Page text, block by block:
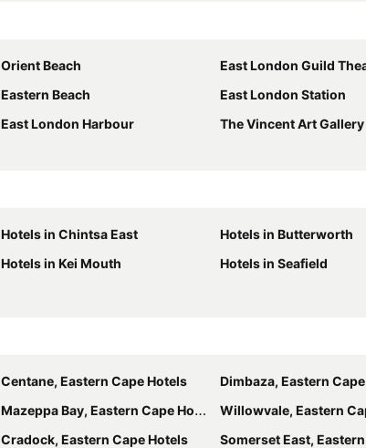
Orient Beach
East London Guild
Eastern Beach
East London Station
East London Harbour
The Vincent Art Gallery
Hotels in Chintsa East
Hotels in Butterworth
Hotels in Kei Mouth
Hotels in Seafield
Centane, Eastern Cape Hotels
Dimbaza, Eastern
Mazeppa Bay, Eastern Cape Hotels
Willowvale, Eastern
Cradock, Eastern Cape Hotels
Somerset East, Eastern